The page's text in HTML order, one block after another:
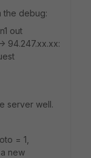
the debug:
out
94.247.xx.xx:
server well.
= 1,
new